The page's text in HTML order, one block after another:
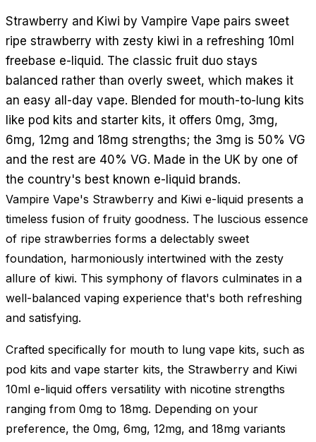
Strawberry and Kiwi by Vampire Vape pairs sweet
ripe strawberry with zesty kiwi in a refreshing 10ml
freebase e-liquid. The classic fruit duo stays
balanced rather than overly sweet, which makes it
an easy all-day vape. Blended for mouth-to-lung kits
like pod kits and starter kits, it offers 0mg, 3mg,
6mg, 12mg and 18mg strengths; the 3mg is 50% VG
and the rest are 40% VG. Made in the UK by one of
the country's best known e-liquid brands.
Vampire Vape's Strawberry and Kiwi e-liquid presents a
timeless fusion of fruity goodness. The luscious essence
of ripe strawberries forms a delectably sweet
foundation, harmoniously intertwined with the zesty
allure of kiwi. This symphony of flavors culminates in a
well-balanced vaping experience that's both refreshing
and satisfying.
Crafted specifically for mouth to lung vape kits, such as
pod kits and vape starter kits, the Strawberry and Kiwi
10ml e-liquid offers versatility with nicotine strengths
ranging from 0mg to 18mg. Depending on your
preference, the 0mg, 6mg, 12mg, and 18mg variants